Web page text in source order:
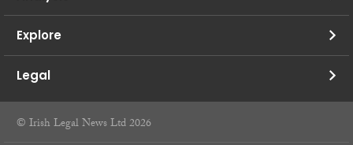
Explore
Legal
© Irish Legal News Ltd 2026